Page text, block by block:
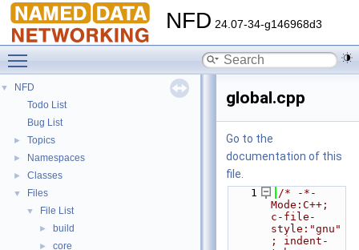
NFD 24.07-34-g146968d3
▼
NFD
Todo List
Bug List
► Topics
► Namespaces
► Classes
▼ Files
▼ File List
► build
► core
global.cpp
Go to the
documentation of this
file.
    1
/* -*-
Mode:C++;
c-file-
style:"gnu"
; indent-